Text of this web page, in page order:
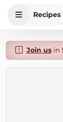
Recipes
Join usin